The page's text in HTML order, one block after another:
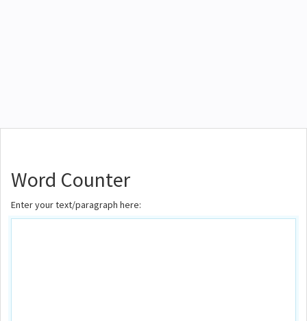
Word Counter
Enter your text/paragraph here: